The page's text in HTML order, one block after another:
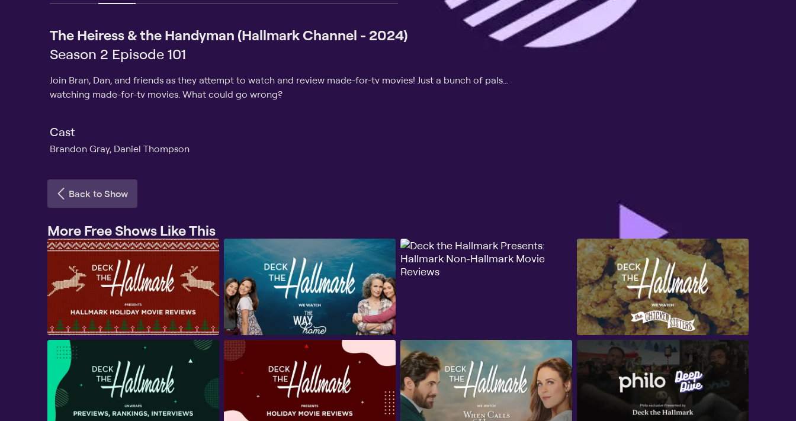
The Heiress & the Handyman (Hallmark Channel - 2024)
Season 2 Episode 101
Join Bran, Dan, and friends as they attempt to watch and review made-for-tv movies! Just a bunch of pals…
watching made-for-tv movies. What could go wrong?
Cast
Brandon Gray, Daniel Thompson
Back to Show
More Free Shows Like This